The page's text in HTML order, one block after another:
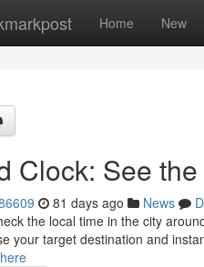
Home New
Clock: See
81 days ago News
the local time in the city
your target destination and